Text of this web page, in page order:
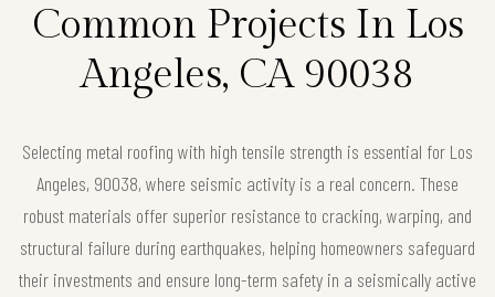
Common Projects In Los
Angeles, CA 90038
Selecting metal roofing with high tensile strength is essential for Los
Angeles, 90038, where seismic activity is a real concern. These
robust materials offer superior resistance to cracking, warping, and
structural failure during earthquakes, helping homeowners safeguard
their investments and ensure long-term safety in a seismically active